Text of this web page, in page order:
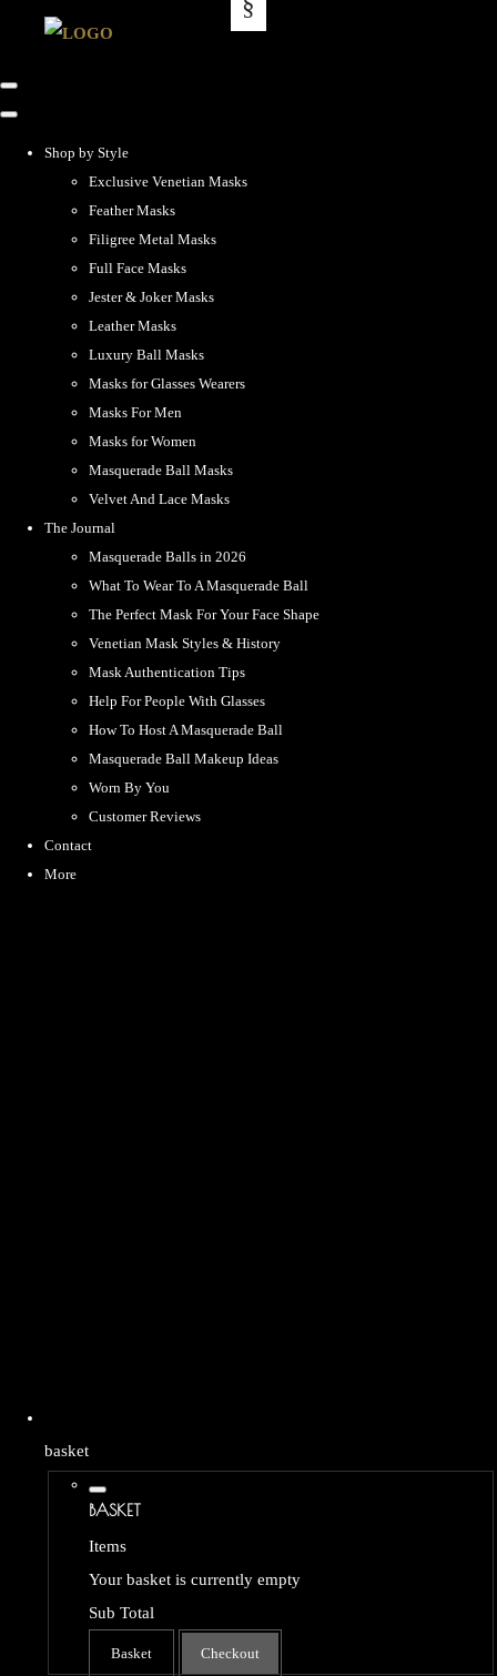
Shop by Style
Exclusive Venetian Masks
Feather Masks
Filigree Metal Masks
Full Face Masks
Jester & Joker Masks
Leather Masks
Luxury Ball Masks
Masks for Glasses Wearers
Masks For Men
Masks for Women
Masquerade Ball Masks
Velvet And Lace Masks
The Journal
Masquerade Balls in 2026
What To Wear To A Masquerade Ball
The Perfect Mask For Your Face Shape
Venetian Mask Styles & History
Mask Authentication Tips
Help For People With Glasses
How To Host A Masquerade Ball
Masquerade Ball Makeup Ideas
Worn By You
Customer Reviews
Contact
More
basket
BASKET
Items
Your basket is currently empty
Sub Total
Basket Checkout